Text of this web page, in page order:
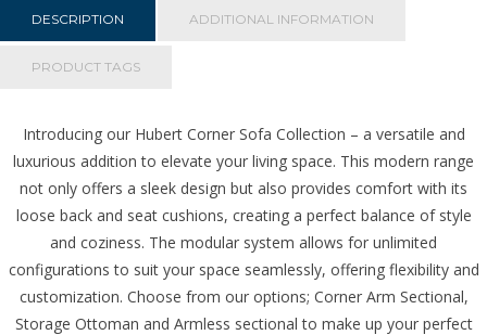
quantity
DESCRIPTION ADDITIONAL INFORMATION
PRODUCT TAGS
Introducing our Hubert Corner Sofa Collection – a versatile and
luxurious addition to elevate your living space. This modern range
not only offers a sleek design but also provides comfort with its
loose back and seat cushions, creating a perfect balance of style
and coziness. The modular system allows for unlimited
configurations to suit your space seamlessly, offering flexibility and
customization. Choose from our options; Corner Arm Sectional,
Storage Ottoman and Armless sectional to make up your perfect